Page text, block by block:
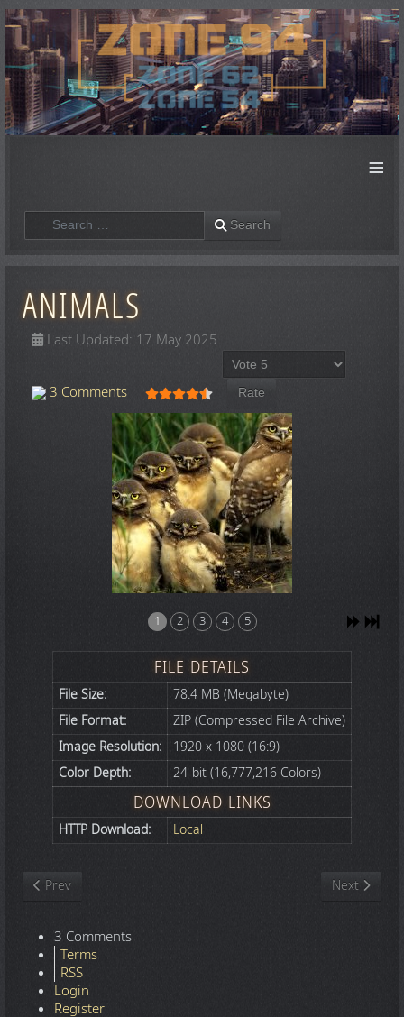
≡
Search Search
ANIMALS
Last Updated: 17 May 2025
3 Comments User Rating: 4.5/5
Please Rate
1 2 3 4 5
FILE DETAILS
File Size:
78.4 MB (Megabyte)
File Format:
ZIP (Compressed File Archive)
Image Resolution:
1920 x 1080 (16:9)
Color Depth:
24-bit (16,777,216 Colors)
DOWNLOAD LINKS
HTTP Download: Local
Previous article: Nature
Prev Next article:
Next
3 Comments
Terms
RSS
Login
Register